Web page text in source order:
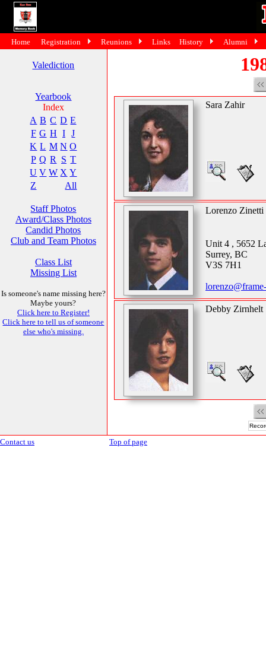
Valediction
Yearbook
Index
A B C D E
F G H I
J
K L M N O
P Q R S T
U V W X Y
Z
All
Staff Photos
Award/Class Photos
Candid Photos
Club and Team Photos
Class List
Missing List
Is someone's name missing here?
Maybe yours?
Click here to Register!
Click here to tell us of someone
else who's missing.
Sara Zahir
Lorenzo Zinetti
Unit 4 , 5652
Surrey, BC
V3S 7H1
Debby Zirnhelt
Contact us Top of page
Home Registration Reunions Links History Alumni